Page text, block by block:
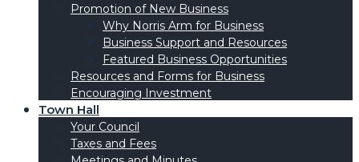
Promotion of New Business
Why Norris Arm for Business
Business Support and Resources
Featured Business Opportunities
Resources and Forms for Business
Encouraging Investment
Town Hall
Your Council
Taxes and Fees